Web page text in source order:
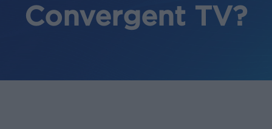
Convergent TV?